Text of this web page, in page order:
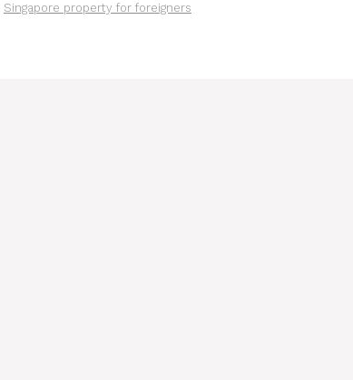
Singapore property for foreigners